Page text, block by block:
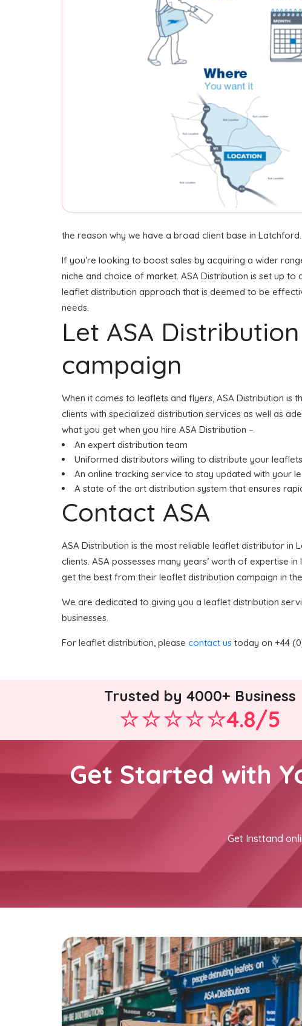
the reason why we have a broad client base in Latchford.
If you’re looking to boost sales by acquiring a wider
niche and choice of market. ASA Distribution is set up
leaflet distribution approach that is deemed to be
needs.
Let ASA
campaign
When it comes to leaflets and flyers, ASA Distribution
clients with specialized distribution services as well as
what you get when you hire ASA Distribution –
An expert distribution team
Uniformed distributors willing to distribute your
An online tracking service to stay updated with your
A state of the art distribution system that ensures
Contact ASA
ASA Distribution is the most reliable leaflet distributor
clients. ASA possesses many years’ worth of expertise
get the best from their leaflet distribution campaign in the
We are dedicated to giving you a leaflet distribution
businesses.
For leaflet distribution, please contact us today on +44
Trusted by 4000+ Business
4.8/5
Get Started with
Get Insttand